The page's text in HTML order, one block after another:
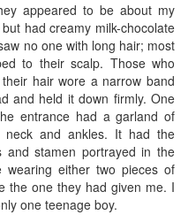
appeared to be about my
had creamy milk-chocolate
no one with long hair; most
to their scalp. Those who
hair wore a narrow band
and held it down firmly. One
entrance had a garland of
neck and ankles. It had the
and stamen portrayed in the
either two pieces of
the one they had given me. I
one teenage boy.